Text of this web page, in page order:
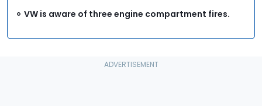
VW is aware of three engine compartment fires.